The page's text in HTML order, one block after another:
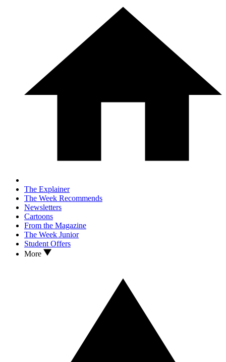
The Explainer
The Week Recommends
Newsletters
Cartoons
From the Magazine
The Week Junior
Student Offers
More